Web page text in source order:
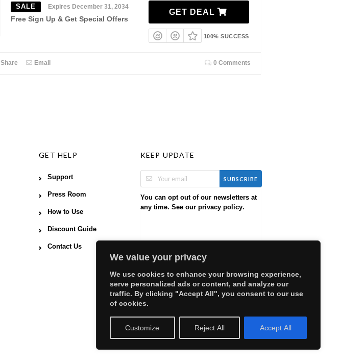
We value your privacy
We use cookies to enhance your browsing experience,
serve personalized ads or content, and analyze our
traffic. By clicking "Accept All", you consent to our use
of cookies.
Customize Reject All Accept All
SALE Expires December 31, 2034
Free Sign Up & Get Special Offers
GET DEAL
100% SUCCESS
Share Email 0 Comments
GET HELP
Support
Press Room
How to Use
Discount Guide
Contact Us
KEEP UPDATE
SUBSCRIBE
You can opt out of our newsletters at
any time. See our privacy policy.